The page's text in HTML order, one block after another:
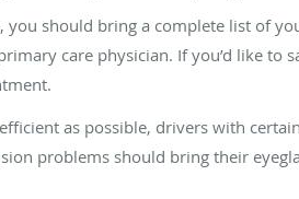
you should bring a complete list of
care physician. If you’d like
as possible, drivers with
problems should bring their